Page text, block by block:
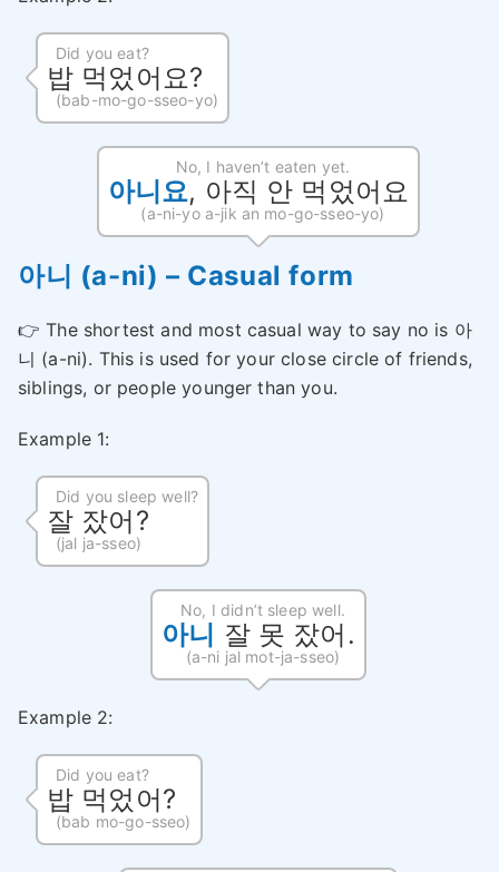
Did you eat?
밥 먹었어요?
(bab-mo-go-sseo-yo)
No, I haven’t eaten yet.
아니요, 아직 안 먹었어요
(a-ni-yo a-jik an mo-go-sseo-yo)
아니 (a-ni) – Casual form
👉 The shortest and most casual way to say no is 아
니 (a-ni). This is used for your close circle of friends,
siblings, or people younger than you.
Example 1:
Did you sleep well?
잘 잤어?
(jal ja-sseo)
No, I didn’t sleep well.
아니 잘 못 잤어.
(a-ni jal mot-ja-sseo)
Example 2:
Did you eat?
밥 먹었어?
(bab mo-go-sseo)